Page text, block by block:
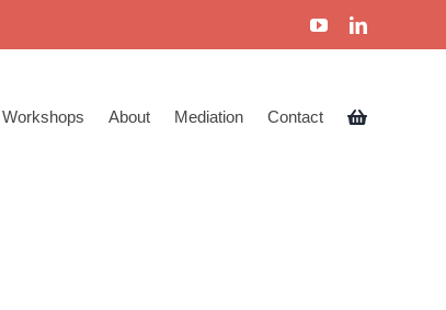
Workshops About Mediation Contact